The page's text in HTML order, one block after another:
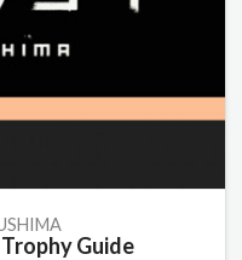
Guide